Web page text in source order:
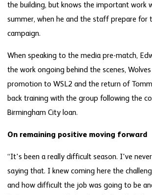
the building, but knows the important work
summer, when he and the staff prepare for
campaign.
When speaking to the media pre-match,
the work ongoing behind the scenes,
promotion to WSL2 and the return of
back training with the group following the
Birmingham City loan.
On remaining positive moving forward
“It's been a really difficult season. I've
saying that. I knew coming here the
and how difficult the job was going to be